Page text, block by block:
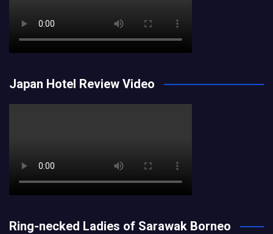
Japan Hotel Review Video
Ring-necked Ladies of Sarawak Borneo